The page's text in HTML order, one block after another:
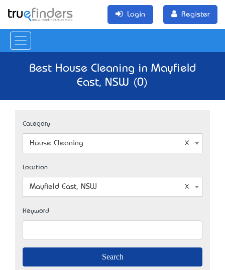
Login Register
Best House Cleaning in Mayfield
East, NSW (0)
Category
House Cleaning
Location
Mayfield East, NSW
Keyword